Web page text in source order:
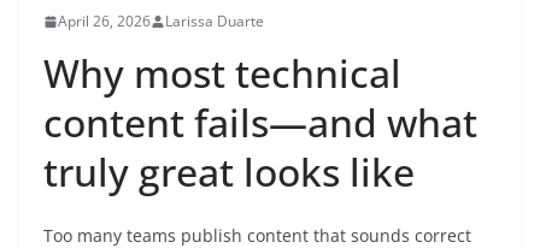
April 26, 2026 Larissa Duarte
Why most technical
content fails—and what
truly great looks like
Too many teams publish content that sounds correct